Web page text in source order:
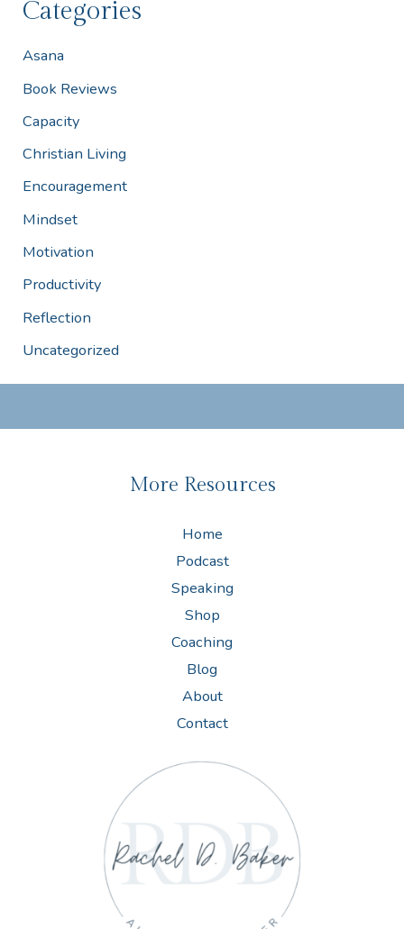
Categories
Asana
Book Reviews
Capacity
Christian Living
Encouragement
Mindset
Motivation
Productivity
Reflection
Uncategorized
More Resources
Home
Podcast
Speaking
Shop
Coaching
Blog
About
Contact